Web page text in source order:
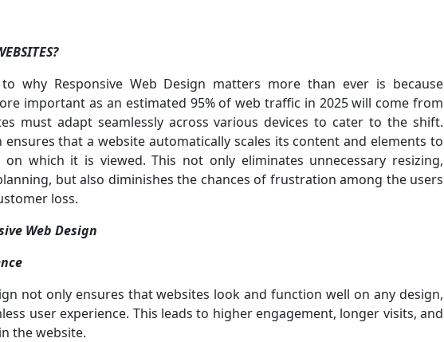
why Responsive Web Design matters more than ever is because
important as an estimated 95% of web traffic in 2025 will come from
must adapt seamlessly across various devices to cater to the shift.
ensures that a website automatically scales its content and elements to
which it is viewed. This not only eliminates unnecessary resizing,
but also diminishes the chances of frustration among the users
loss.
Web Design
not only ensures that websites look and function well on any design,
user experience. This leads to higher engagement, longer visits, and
the website.